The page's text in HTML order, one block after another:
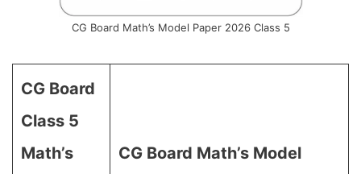
CG Board Math’s Model Paper 2026 Class 5
CG Board
Class 5
Math’s
CG Board Math’s Model